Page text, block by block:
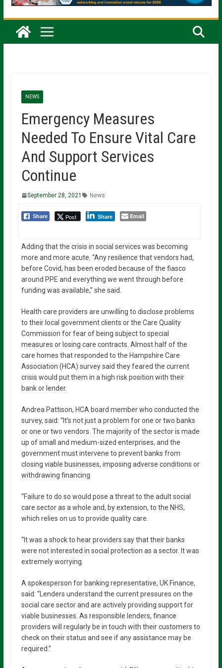
NEWS
Emergency Measures
Needed To Ensure Vital Care
And Support Services
Continue
September 28, 2021 News
Share Post Share Email
Adding that the crisis in social services was becoming
more and more acute. “Any resilience that vendors had,
before Covid, has been eroded because of the fiasco
around PPE and everything we went through before
funding was available,” she said.
Health care providers are unwilling to disclose problems
to their local government clients or the Care Quality
Commission for fear of being subject to special
measures or losing care contracts. Almost half of the
care homes that responded to the Hampshire Care
Association (HCA) survey said they feared the current
crisis would put them in a high risk position with their
bank or lender.
Andrea Pattison, HCA board member who conducted the
survey, said: “It’s not just a problem for one or two banks
or one or two vendors. The majority of the sector is made
up of small and medium-sized enterprises, and the
government must intervene to prevent banks from
closing viable businesses, imposing adverse conditions or
withdrawing financing.
“Failure to do so would pose a threat to the adult social
care sector as a whole and, by extension, to the NHS,
which relies on us to provide quality care.
“It was a shock to hear providers say that their banks
were not interested in social protection as a sector. It was
extremely worrying.
A spokesperson for banking representative, UK Finance,
said: “Lenders understand the current pressures on the
social care sector and are actively providing support for
viable businesses. As responsible lenders, finance
providers will regularly be in touch with their customers to
check on their status and see if any assistance may be
required.”